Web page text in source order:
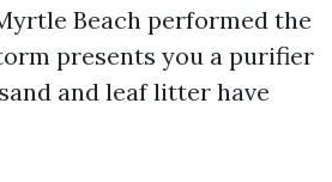
Beach performed the
presents you a purifier
and leaf litter have